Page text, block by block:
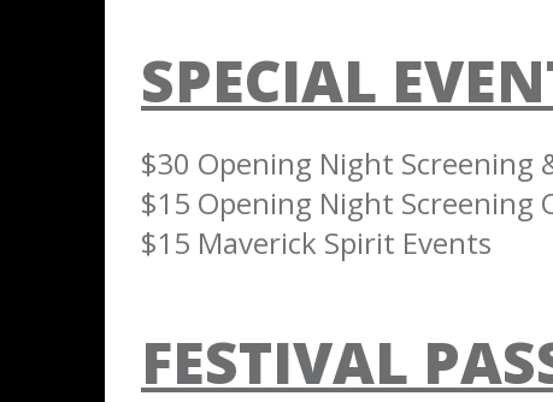
SPECIAL
$30 Opening Night Screening
$15 Opening Night Screening
$15 Maverick Spirit Events
FESTIVAL